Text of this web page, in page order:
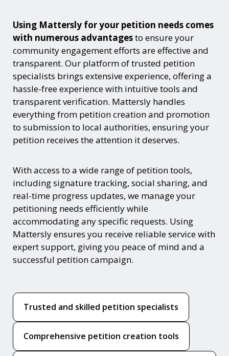
Using Mattersly for your petition needs comes
with numerous advantagesto ensure your
community engagement efforts are effective and
transparent. Our platform of trusted petition
specialists brings extensive experience, offering a
hassle-free experience with intuitive tools and
transparent verification. Mattersly handles
everything from petition creation and promotion
to submission to local authorities, ensuring your
petition receives the attention it deserves.
With access to a wide range of petition tools,
including signature tracking, social sharing, and
real-time progress updates, we manage your
petitioning needs efficiently while
accommodating any specific requests. Using
Mattersly ensures you receive reliable service with
expert support, giving you peace of mind and a
successful petition campaign.
Trusted and skilled petition specialists
Comprehensive petition creation tools